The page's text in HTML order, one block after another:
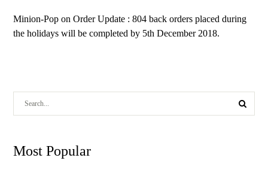
Minion-Pop onOrder Update : 804 back orders placed during
the holidays will be completed by 5th December 2018.
Most Popular